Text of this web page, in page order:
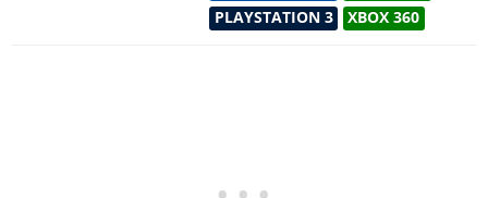
PLAYSTATION 3
XBOX 360